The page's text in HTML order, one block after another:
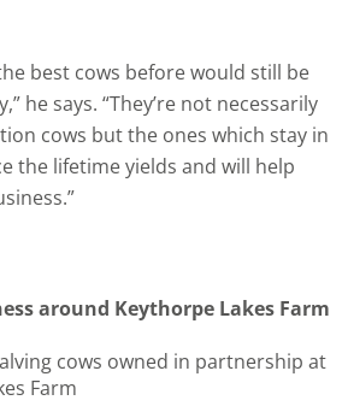
best cows before would still be
he says. “They’re not necessarily
cows but the ones which stay in
the lifetime yields and will help
around Keythorpe Lakes Farm
cows owned in partnership at
Farm